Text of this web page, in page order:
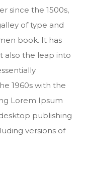
since the 1500s,
of type and
book. It has
also the leap into
1960s with the
Lorem Ipsum
publishing
versions of